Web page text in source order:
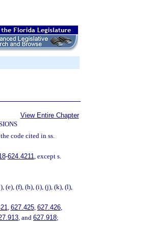
View Entire Chapter
code cited in ss.
-624.4211, except s.
(e), (f), (h), (i), (j), (k), (l),
, 627.425, 627.426,
, and 627.918;